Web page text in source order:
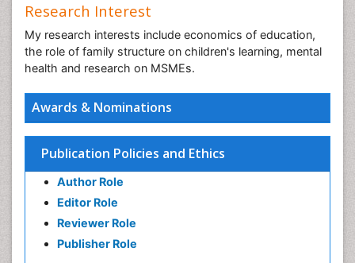
Awards & Nominations
Publication Policies and Ethics
Author Role
Editor Role
Reviewer Role
Publisher Role
Research Interest
My research interests include economics of education,
the role of family structure on children's learning, mental
health and research on MSMEs.